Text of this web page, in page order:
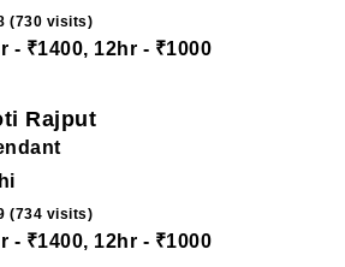
(730 visits)
- ₹1400, 12hr - ₹1000
Rajput
(734 visits)
- ₹1400, 12hr - ₹1000